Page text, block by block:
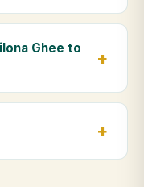
free, A2
food,
daily Ayurvedic
Ghee to
Rajasthan,
on Delivery is